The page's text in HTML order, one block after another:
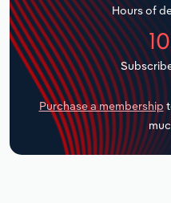
Hours of
Purchase a membership
Transportation and
Utilities
Wholesale Trade